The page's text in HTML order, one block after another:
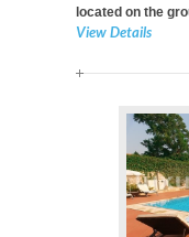
located on the
View Details